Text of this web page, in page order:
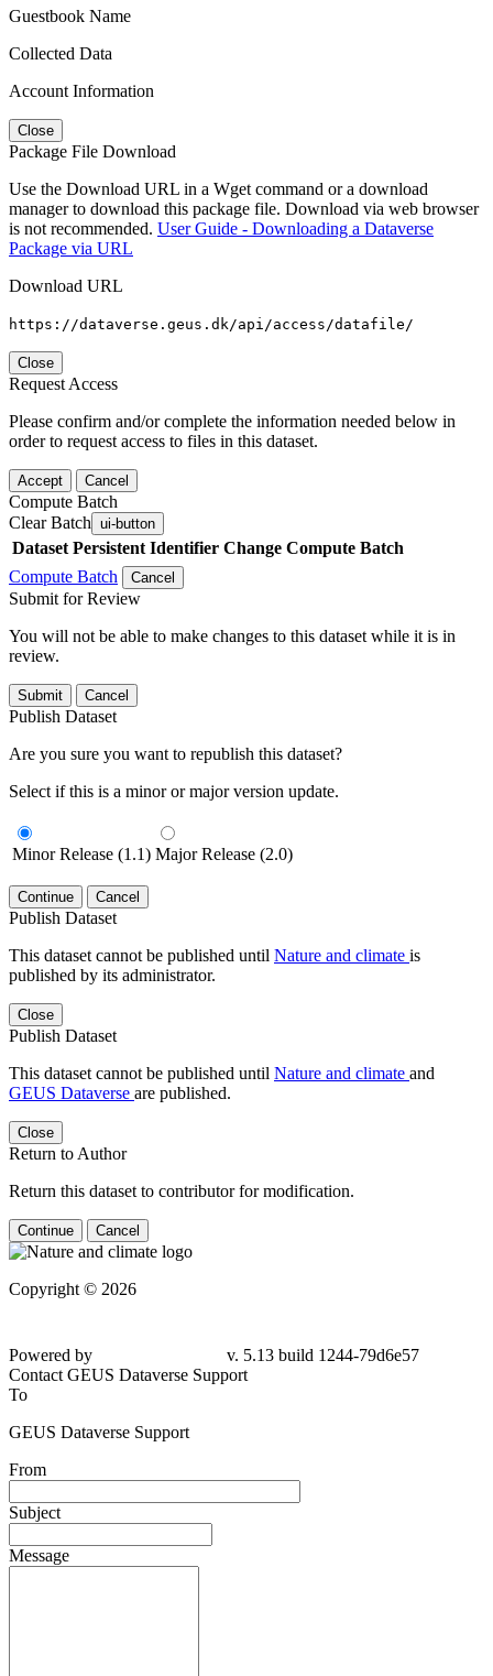
Guestbook Name
Collected Data
Account Information
Close
Package File Download
Use the Download URL in a Wget command or a download
manager to download this package file. Download via web browser
is not recommended. User Guide - Downloading a Dataverse
Package via URL
Download URL
https://dataverse.geus.dk/api/access/datafile/
Close
Request Access
Please confirm and/or complete the information needed below in
order to request access to files in this dataset.
Accept Cancel
Compute Batch
Clear Batch ui-button
Dataset Persistent Identifier Change Compute Batch
Compute Batch
Cancel
Submit for Review
You will not be able to make changes to this dataset while it is in
review.
Submit Cancel
Publish Dataset
Are you sure you want to republish this dataset?
Select if this is a minor or major version update.
Minor Release (1.1) Major Release (2.0)
Continue Cancel
Publish Dataset
This dataset cannot be published until Nature and climate is
published by its administrator.
Close
Publish Dataset
This dataset cannot be published until Nature and climate and
GEUS Dataverse are published.
Close
Return to Author
Return this dataset to contributor for modification.
Continue Cancel
Copyright © 2026
Powered by
v. 5.13 build 1244-79d6e57
Contact GEUS Dataverse Support
To
GEUS Dataverse Support
From
Subject
Message